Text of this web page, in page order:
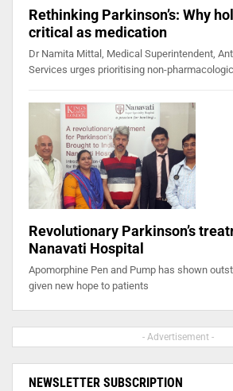
Rethinking Parkinson’s: Why
critical as medication
Dr Namita Mittal, Medical Superintendent,
Services urges prioritising non-
Revolutionary Parkinson’s
Nanavati Hospital
Apomorphine Pen and Pump has shown
given new hope to patients
- Advertisement -
NEWSLETTER SUBSCRIPTION